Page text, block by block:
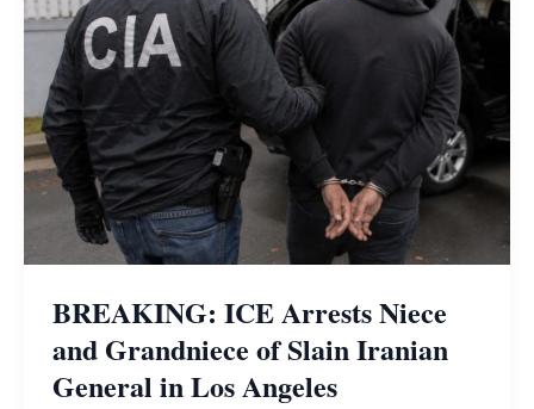
BREAKING: ICE Arrests Niece
and Grandniece of Slain Iranian
General in Los Angeles